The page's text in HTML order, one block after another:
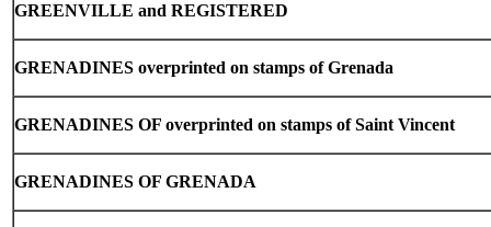
GREENVILLE and REGISTERED
GRENADINES overprinted on stamps of Grenada
GRENADINES OF overprinted on stamps of Saint Vincent
GRENADINES OF GRENADA